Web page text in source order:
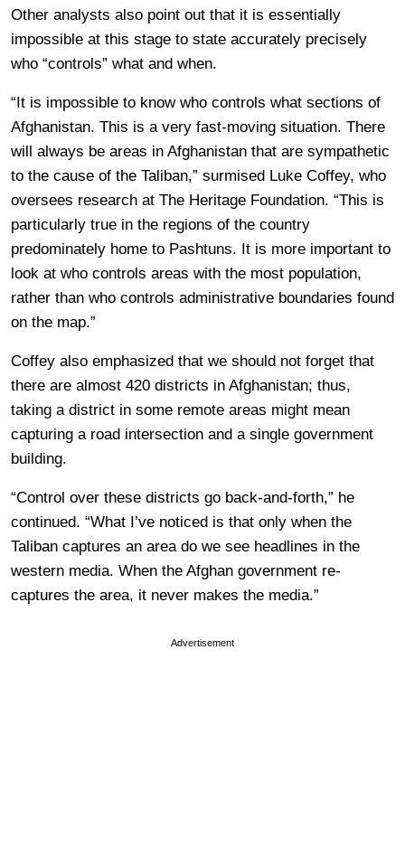
Other analysts also point out that it is essentially
impossible at this stage to state accurately precisely
who “controls” what and when.
“It is impossible to know who controls what sections of
Afghanistan. This is a very fast-moving situation. There
will always be areas in Afghanistan that are sympathetic
to the cause of the Taliban,” surmised Luke Coffey, who
oversees research at The Heritage Foundation. “This is
particularly true in the regions of the country
predominately home to Pashtuns. It is more important to
look at who controls areas with the most population,
rather than who controls administrative boundaries found
on the map.”
Coffey also emphasized that we should not forget that
there are almost 420 districts in Afghanistan; thus,
taking a district in some remote areas might mean
capturing a road intersection and a single government
building.
“Control over these districts go back-and-forth,” he
continued. “What I’ve noticed is that only when the
Taliban captures an area do we see headlines in the
western media. When the Afghan government re-
captures the area, it never makes the media.”
Advertisement